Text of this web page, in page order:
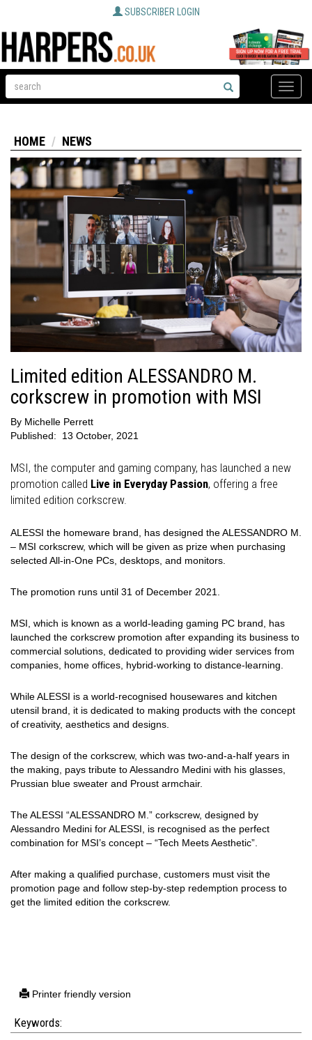
SUBSCRIBER LOGIN
Toggle
HOME NEWS
Limited edition ALESSANDRO M.
corkscrew in promotion with MSI
By Michelle Perrett
Published:
13 October, 2021
MSI, the computer and gaming company, has launched a new
promotion called Live in Everyday Passion, offering a free
limited edition corkscrew.
ALESSI the homeware brand, has designed the ALESSANDRO M.
– MSI corkscrew, which will be given as prize when purchasing
selected All-in-One PCs, desktops, and monitors.
The promotion runs until 31 of December 2021.
MSI, which is known as a world-leading gaming PC brand, has
launched the corkscrew promotion after expanding its business to
commercial solutions, dedicated to providing wider services from
companies, home offices, hybrid-working to distance-learning.
While ALESSI is a world-recognised housewares and kitchen
utensil brand, it is dedicated to making products with the concept
of creativity, aesthetics and designs.
The design of the corkscrew, which was two-and-a-half years in
the making, pays tribute to Alessandro Medini with his glasses,
Prussian blue sweater and Proust armchair.
The ALESSI “ALESSANDRO M.” corkscrew, designed by
Alessandro Medini for ALESSI, is recognised as the perfect
combination for MSI’s concept – “Tech Meets Aesthetic”.
After making a qualified purchase, customers must visit the
promotion page and follow step-by-step redemption process to
get the limited edition the corkscrew.
Printer friendly version
Keywords: